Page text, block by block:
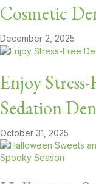
Cosmetic
December 2, 2025
Enjoy
Sedation
October 31, 2025